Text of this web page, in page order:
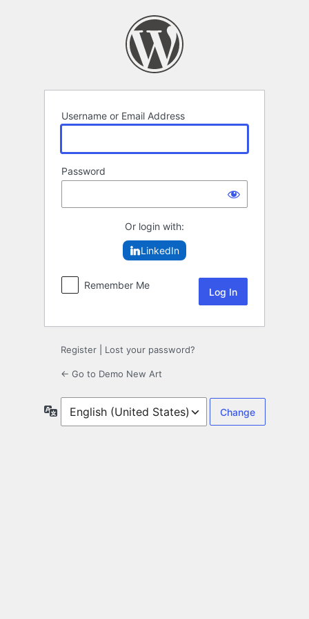
Username or Email Address
Password
Or login with:
LinkedIn
Remember Me
Register Lost your password?
← Go to Demo New Art
Language